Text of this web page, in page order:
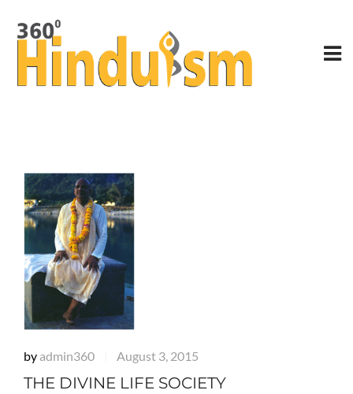
by admin360 August 3, 2015
THE DIVINE LIFE SOCIETY